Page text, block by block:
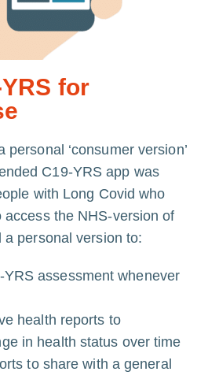
for
‘consumer version’
C19-YRS app was
with Long Covid who
access the NHS-version of
personal version to:
assessment whenever
health reports to
in health status over time
to share with a general